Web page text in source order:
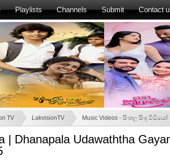
Playlists Channels Submit Contact
TV LakvisionTV Music Videos - සිංහල සිංදු වීඩියෝ
| Dhanapala Udawaththa